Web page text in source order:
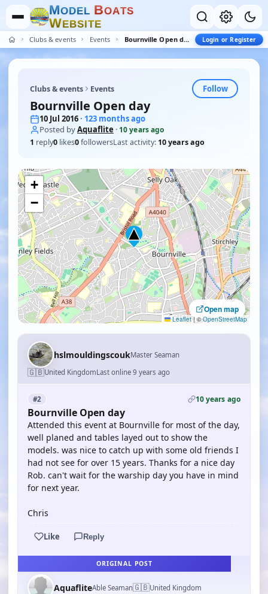
MODEL BOATS
WEBSITE
Clubs & events Events Bournville Open day Login or Register
Clubs & events Events Follow
Bournville Open day
10 Jul 2016· 123 months ago
Posted byAquaflite · 10 years ago
1 reply0 likes0followersLast activity: 10 years ago
Open map
+
−
Leaflet |©OpenStreetMap
hslmouldingscoukMaster Seaman
🇬🇧United KingdomLast online 9 years ago
#2 10 years ago
Bournville Open day
Attended this event at Bournville for most of the day,
well planed and tables layed out to show the
models. was nice to catch up with some old friends I
had not see for over 15 years. Thanks for a nice day
Rob. can't wait for the warship day you have in mind
for next year.
Chris
Like Reply
ORIGINAL POST
AquafliteAble Seaman🇬🇧United Kingdom